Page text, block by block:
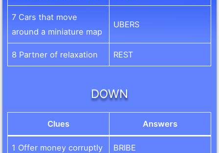
7 Cars that move
around a miniature map
UBERS
8 Partner of relaxation REST
DOWN
Clues Answers
1 Offer money corruptly BRIBE